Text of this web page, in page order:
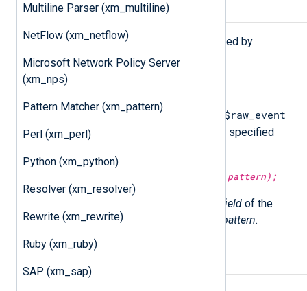
Multiline Parser (xm_multiline)
NetFlow (xm_netflow)
Microsoft Network Policy Server
(xm_nps)
Pattern Matcher (xm_pattern)
Perl (xm_perl)
Python (xm_python)
Resolver (xm_resolver)
Rewrite (xm_rewrite)
Ruby (xm_ruby)
SAP (xm_sap)
Procedures
The following procedures are exported by
xm_grok.
match_grok(
Attempt to match and parse the $raw_event
field of the current event with the specified
pattern);
field of the
current event with the specified
pattern.
Example